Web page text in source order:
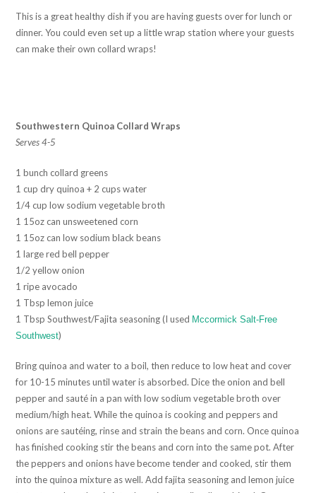
This is a great healthy dish if you are having guests over for lunch or
dinner. You could even set up a little wrap station where your guests
can make their own collard wraps!
Southwestern Quinoa Collard Wraps
Serves 4-5
1 bunch collard greens
1 cup dry quinoa + 2 cups water
1/4 cup low sodium vegetable broth
1 15oz can unsweetened corn
1 15oz can low sodium black beans
1 large red bell pepper
1/2 yellow onion
1 ripe avocado
1 Tbsp lemon juice
1 Tbsp Southwest/Fajita seasoning (I used Mccormick Salt-Free
Southwest)
Bring quinoa and water to a boil, then reduce to low heat and cover
for 10-15 minutes until water is absorbed. Dice the onion and bell
pepper and sauté in a pan with low sodium vegetable broth over
medium/high heat. While the quinoa is cooking and peppers and
onions are sautéing, rinse and strain the beans and corn. Once quinoa
has finished cooking stir the beans and corn into the same pot. After
the peppers and onions have become tender and cooked, stir them
into the quinoa mixture as well. Add fajita seasoning and lemon juice